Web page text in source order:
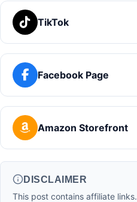
TikTok
Facebook Page
Amazon Storefront
DISCLAIMER
This post contains affiliate links.